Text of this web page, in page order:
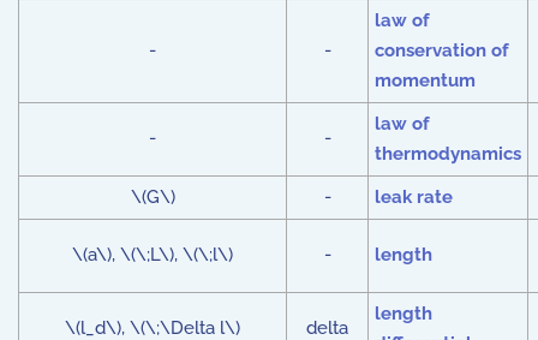
- -
law of
conservation of
momentum
- -
law of
thermodynamics
\(G\)
- leak rate
\(a\), \(\;L\), \(\;l\) - length
\(l_d\), \(\;\Delta l\) delta
length